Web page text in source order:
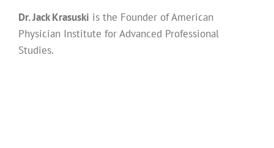
Dr. Jack Krasuski is the Founder of American
Physician Institute for Advanced Professional
Studies.